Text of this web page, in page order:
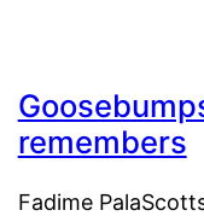
remembers
Fadime